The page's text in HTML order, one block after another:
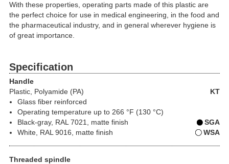
With these properties, operating parts made of this plastic are
the perfect choice for use in medical engineering, in the food and
the pharmaceutical industry, and in general wherever hygiene is
of great importance.
Specification
Handle
Plastic
KT
, Polyamide (PA)
Glass fiber reinforced
Operating temperature up to 266 °F (130 °C)
Black-gray, RAL 7021, matte finish
SGA
White, RAL 9016, matte finish
WSA
Threaded spindle